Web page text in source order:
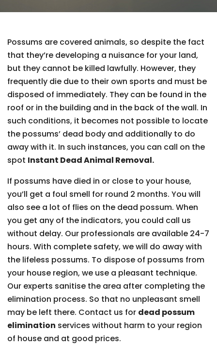
Possums are covered animals, so despite the fact
that they’re developing a nuisance for your land,
but they cannot be killed lawfully. However, they
frequently die due to their own sports and must be
disposed of immediately. They can be found in the
roof or in the building and in the back of the wall. In
such conditions, it becomes not possible to locate
the possums’ dead body and additionally to do
away with it. In such instances, you can call on the
spot Instant Dead Animal Removal.
If possums have died in or close to your house,
you’ll get a foul smell for round 2 months. You will
also see a lot of flies on the dead possum. When
you get any of the indicators, you could call us
without delay. Our professionals are available 24-7
hours. With complete safety, we will do away with
the lifeless possums. To dispose of possums from
your house region, we use a pleasant technique.
Our experts sanitise the area after completing the
elimination process. So that no unpleasant smell
may be left there. Contact us for dead possum
elimination services without harm to your region
of house and at good prices.